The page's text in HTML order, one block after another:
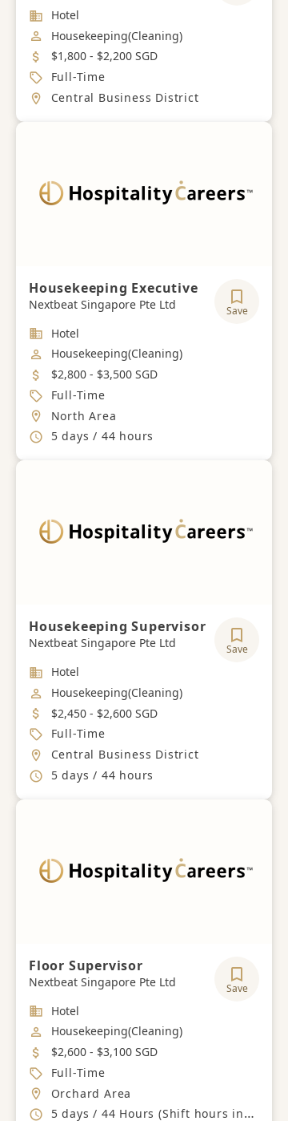
Industry
Hotel
Job Category
Housekeeping(Cleaning)
Salary
$1,800 - $2,200 SGD
Job Type
Full-Time
Location
Central Business District
Housekeeping Executive
Nextbeat Singapore Pte Ltd Save
Industry
Hotel
Job Category
Housekeeping(Cleaning)
Salary
$2,800 - $3,500 SGD
Job Type
Full-Time
Location
North Area
Working Hours
5 days / 44 hours
Housekeeping Supervisor
Nextbeat Singapore Pte Ltd Save
Industry
Hotel
Job Category
Housekeeping(Cleaning)
Salary
$2,450 - $2,600 SGD
Job Type
Full-Time
Location
Central Business District
Working Hours
5 days / 44 hours
Floor Supervisor
Nextbeat Singapore Pte Ltd Save
Industry
Hotel
Job Category
Housekeeping(Cleaning)
Salary
$2,600 - $3,100 SGD
Job Type
Full-Time
Location
Orchard Area
Working Hours
5 days / 44 Hours (Shift hours including Weekends and PH)